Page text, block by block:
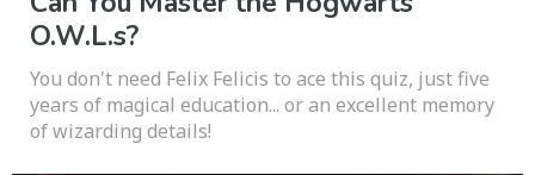
O.W.L.s?
You don't need Felix Felicis to ace this quiz, just five
years of magical education... or an excellent memory
of wizarding details!